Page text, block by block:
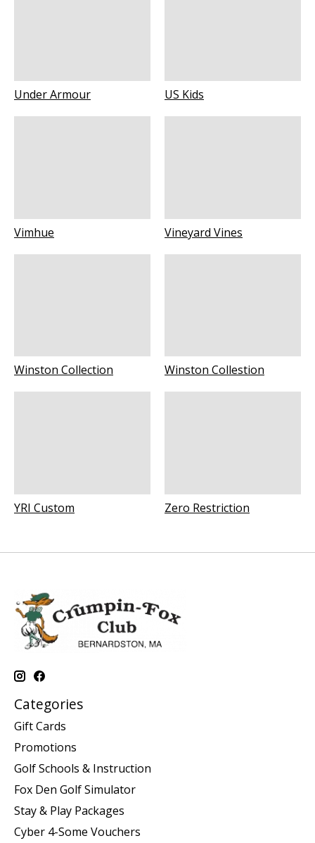
Under Armour US Kids
Vimhue Vineyard Vines
Winston Collection Winston Collestion
YRI Custom Zero Restriction
Categories
Gift Cards
Promotions
Golf Schools & Instruction
Fox Den Golf Simulator
Stay & Play Packages
Cyber 4-Some Vouchers